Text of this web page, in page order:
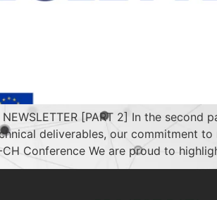
NEWSLETTER [PART 2] In the
deliverables, our commitment to
CH Conference We are proud to